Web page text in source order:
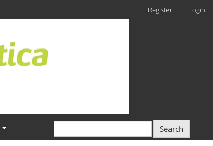
Register Login
Search